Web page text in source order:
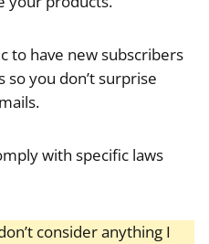
to have new subscribers
you don’t surprise
with specific laws
consider anything I